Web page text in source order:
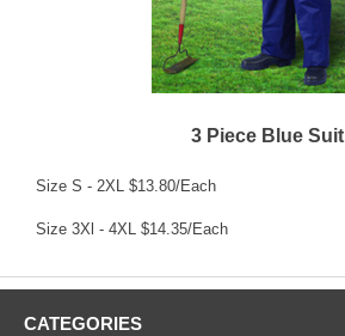
3 Piece Blue Suit
Size S - 2XL $13.80/Each
Size 3Xl - 4XL $14.35/Each
CATEGORIES